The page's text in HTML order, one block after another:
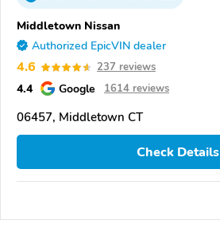
Middletown Nissan
Authorized EpicVIN dealer
4.6 237 reviews
4.4 Google 1614 reviews
06457, Middletown CT
Check Details